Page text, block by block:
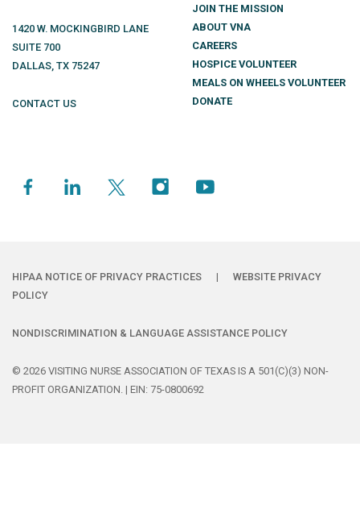
1420 W. MOCKINGBIRD LANE
SUITE 700
DALLAS, TX 75247
CONTACT US
JOIN THE MISSION
ABOUT VNA
CAREERS
HOSPICE VOLUNTEER
MEALS ON WHEELS VOLUNTEER
DONATE
HIPAA NOTICE OF PRIVACY PRACTICES |
WEBSITE PRIVACY
POLICY
NONDISCRIMINATION & LANGUAGE ASSISTANCE POLICY
© 2026 VISITING NURSE ASSOCIATION OF TEXAS IS A 501(C)(3) NON-
PROFIT ORGANIZATION. | EIN: 75-0800692